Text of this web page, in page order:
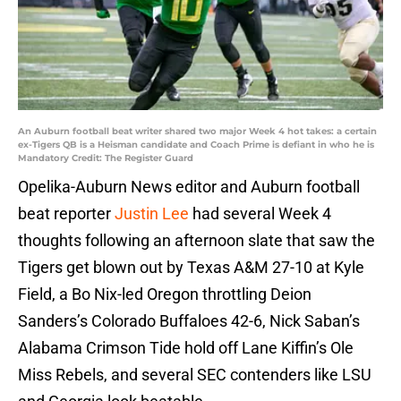
An Auburn football beat writer shared two major Week 4 hot takes: a certain
ex-Tigers QB is a Heisman candidate and Coach Prime is defiant in who he is
Mandatory Credit: The Register Guard
Opelika-Auburn News editor and Auburn football
beat reporterJustin Lee had several Week 4
thoughts following an afternoon slate that saw the
Tigers get blown out by Texas A&M 27-10 at Kyle
Field, a Bo Nix-led Oregon throttling Deion
Sanders’s Colorado Buffaloes 42-6, Nick Saban’s
Alabama Crimson Tide hold off Lane Kiffin’s Ole
Miss Rebels, and several SEC contenders like LSU